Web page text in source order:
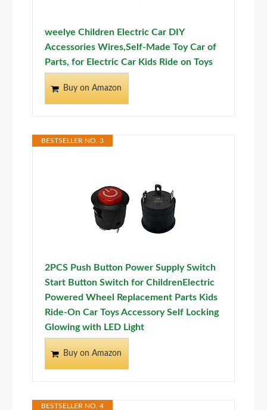
weelye Children Electric Car DIY
Accessories Wires,Self-Made Toy Car of
Parts, for Electric Car Kids Ride on Toys
Buy on Amazon
BESTSELLER NO. 3
2PCS Push Button Power Supply Switch
Start Button Switch for ChildrenElectric
Powered Wheel Replacement Parts Kids
Ride-On Car Toys Accessory Self Locking
Glowing with LED Light
Buy on Amazon
BESTSELLER NO. 4